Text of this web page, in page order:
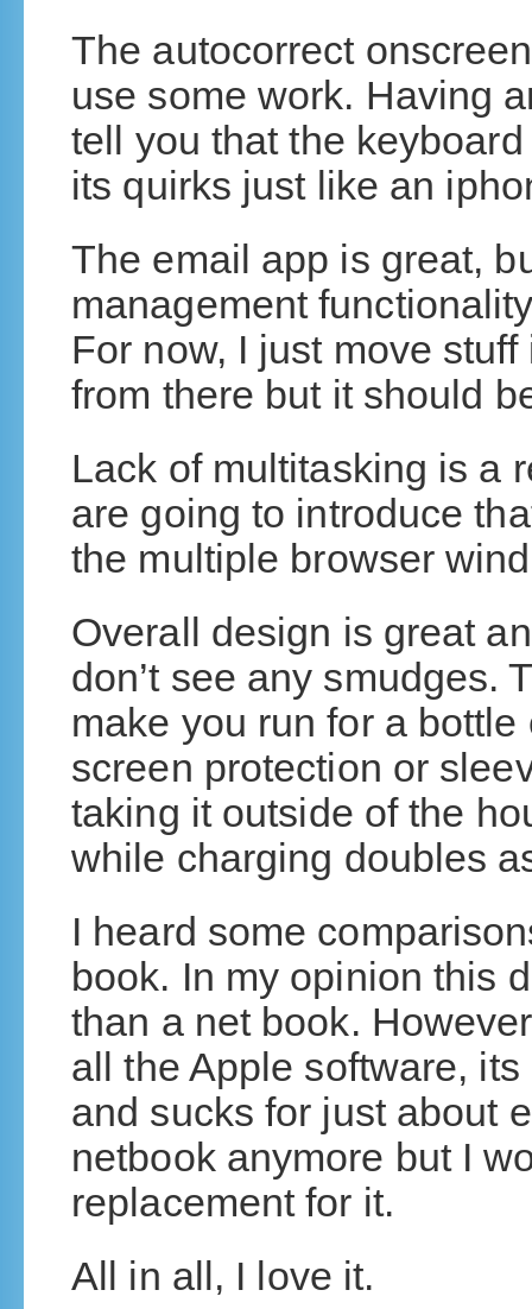
The autocorrect
use some work. Having
tell you that the
its quirks just like an
The email app is great,
management
For now, I just move
from there but it should
Lack of multitasking is a
are going to introduce
the multiple browser
Overall design is great
don’t see any smudges.
make you run for a bottle
screen protection or
taking it outside of the
while charging doubles
I heard some
book. In my opinion this
than a net book.
all the Apple software,
and sucks for just about
netbook anymore but I
replacement for it.
All in all, I love it.